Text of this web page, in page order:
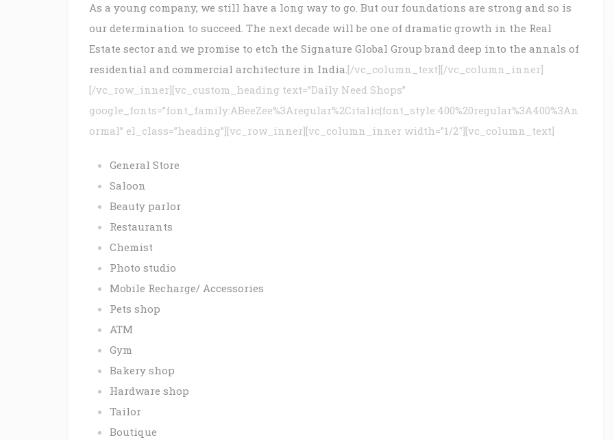
As a young company, we still have a long way to go. But our foundations are strong and so is
our determination to succeed. The next decade will be one of dramatic growth in the Real
Estate sector and we promise to etch the Signature Global Group brand deep into the annals of
residential and commercial architecture in India.[/vc_column_text][/vc_column_inner]
[/vc_row_inner][vc_custom_heading text=”Daily Need Shops”
google_fonts=”font_family:ABeeZee%3Aregular%2Citalic|font_style:400%20regular%3A400%3An
ormal” el_class=”heading”][vc_row_inner][vc_column_inner width=”1/2″][vc_column_text]
General Store
Saloon
Beauty parlor
Restaurants
Chemist
Photo studio
Mobile Recharge/ Accessories
Pets shop
ATM
Gym
Bakery shop
Hardware shop
Tailor
Boutique